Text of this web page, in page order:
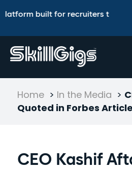
built for recruiters to
Home > In the Media >
Quoted in Forbes Article
CEO Kashif